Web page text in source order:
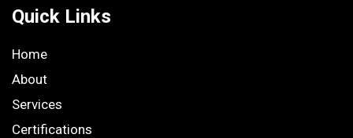
Quick Links
Home
About
Services
Certifications